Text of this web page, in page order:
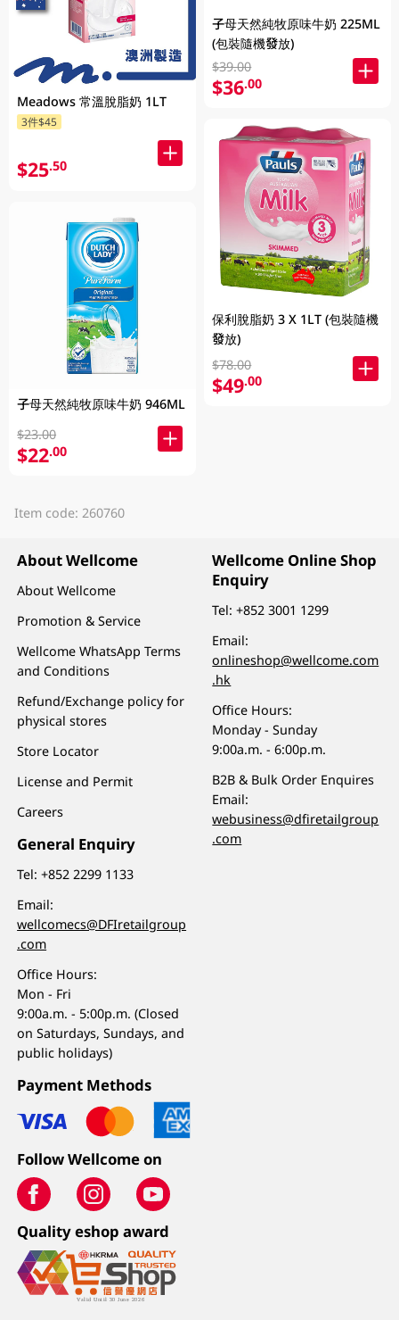
Meadows 常溫脫脂奶 1LT
3件$45
$25.50
子母天然純牧原味牛奶 946ML
$23.00
$22.00
子母天然純牧原味牛奶 225ML
(包裝隨機發放)
$39.00
$36.00
保利脫脂奶 3 X 1LT (包裝隨機
發放)
$78.00
$49.00
Item code: 260760
About Wellcome
About Wellcome
Promotion & Service
Wellcome WhatsApp Terms
and Conditions
Refund/Exchange policy for
physical stores
Store Locator
License and Permit
Careers
General Enquiry
Tel:+852 2299 1133
Email:
wellcomecs@DFIretailgroup
.com
Office Hours:
Mon - Fri
9:00a.m. - 5:00p.m. (Closed
on Saturdays, Sundays, and
public holidays)
Wellcome Online Shop
Enquiry
Tel:+852 3001 1299
Email:
onlineshop@wellcome.com
.hk
Office Hours:
Monday - Sunday
9:00a.m. - 6:00p.m.
B2B & Bulk Order Enquires
Email:
webusiness@dfiretailgroup
.com
Payment Methods
Follow Wellcome on
Quality eshop award